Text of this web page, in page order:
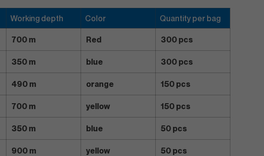
Working depth Color Quantity per bag
700 m Red 300 pcs
350 m blue 300 pcs
490 m orange 150 pcs
700 m yellow 150 pcs
350 m blue 50 pcs
900 m yellow 50 pcs